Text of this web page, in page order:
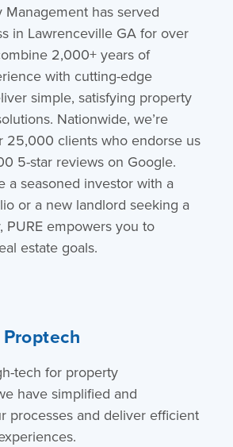
Management has served
in Lawrenceville GA for over
2,000+ years of
with cutting-edge
simple, satisfying property
Nationwide, we’re
25,000 clients who endorse us
5-star reviews on Google.
a seasoned investor with a
or a new landlord seeking a
PURE empowers you to
estate goals.
tech for property
have simplified and
processes and deliver efficient